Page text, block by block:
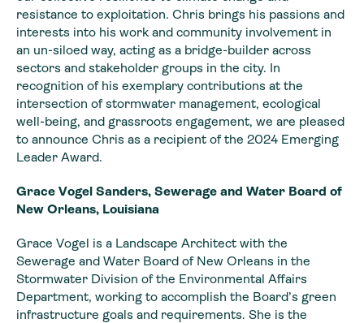
resistance to exploitation. Chris brings his passions and
interests into his work and community involvement in
an un-siloed way, acting as a bridge-builder across
sectors and stakeholder groups in the city. In
recognition of his exemplary contributions at the
intersection of stormwater management, ecological
well-being, and grassroots engagement, we are pleased
to announce Chris as a recipient of the 2024 Emerging
Leader Award.
Grace Vogel Sanders, Sewerage and Water Board of
New Orleans, Louisiana
Grace Vogel is a Landscape Architect with the
Sewerage and Water Board of New Orleans in the
Stormwater Division of the Environmental Affairs
Department, working to accomplish the Board’s green
infrastructure goals and requirements. She is the